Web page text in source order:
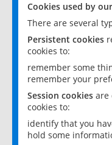
Cookies used by
There are several
Persistent cookies
cookies to:
remember some
remember your
Session cookies are
cookies to:
identify that you
hold some